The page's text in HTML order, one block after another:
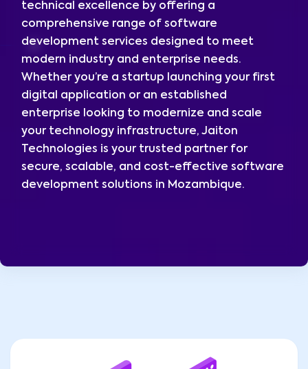
technical excellence by offering a
comprehensive range of software
development services designed to meet
modern industry and enterprise needs.
Whether you’re a startup launching your first
digital application or an established
enterprise looking to modernize and scale
your technology infrastructure, Jaiton
Technologies is your trusted partner for
secure, scalable, and cost-effective software
development solutions in Mozambique.